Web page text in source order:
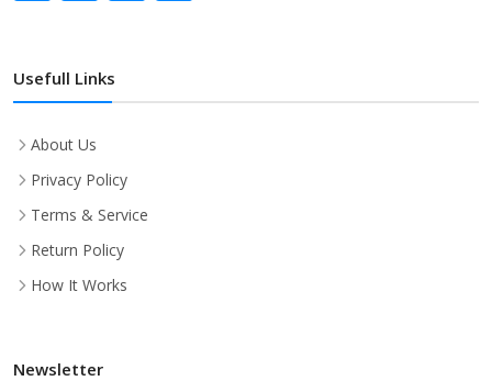
Usefull Links
About Us
Privacy Policy
Terms & Service
Return Policy
How It Works
Newsletter